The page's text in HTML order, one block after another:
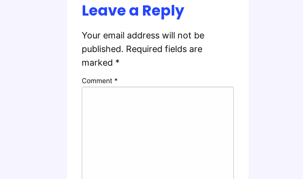
Leave a Reply
Your email address will not be
published. Required fields are
marked *
Comment *